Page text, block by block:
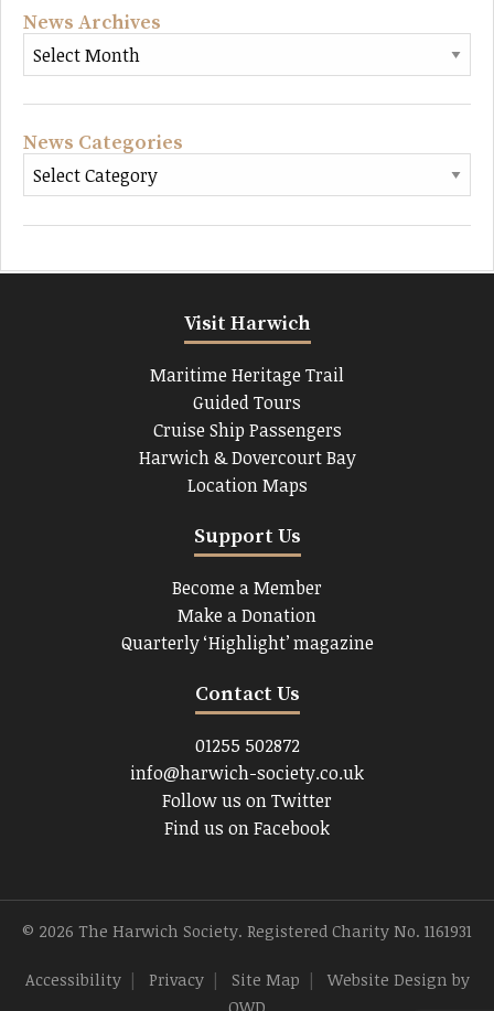
News Archives
News Categories
Visit Harwich
Maritime Heritage Trail
Guided Tours
Cruise Ship Passengers
Harwich & Dovercourt Bay
Location Maps
Support Us
Become a Member
Make a Donation
Quarterly ‘Highlight’ magazine
Contact Us
01255 502872
info@harwich-society.co.uk
Follow us on Twitter
Find us on Facebook
© 2026 The Harwich Society. Registered Charity No. 1161931
Accessibility Privacy Site Map Website Design by